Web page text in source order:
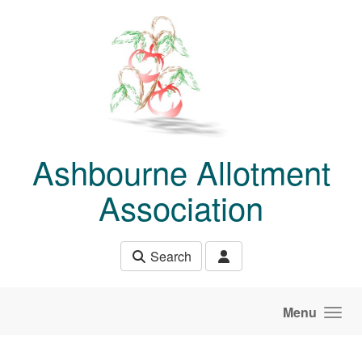
Ashbourne Allotment
Association
Search
Menu